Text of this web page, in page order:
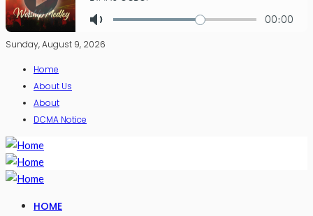
Sunday, August 9, 2026
Home
About Us
About
DCMA Notice
HOME